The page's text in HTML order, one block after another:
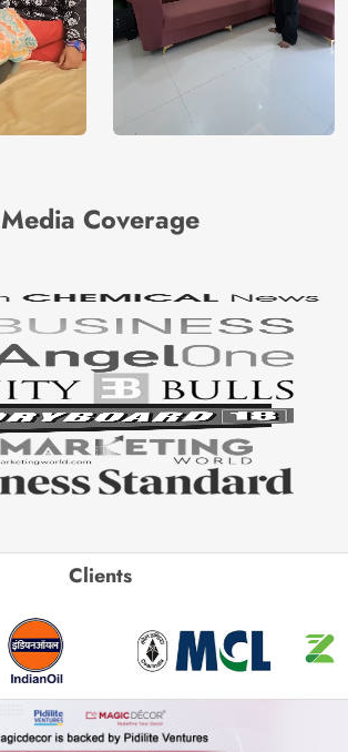
Media Coverage
Clients